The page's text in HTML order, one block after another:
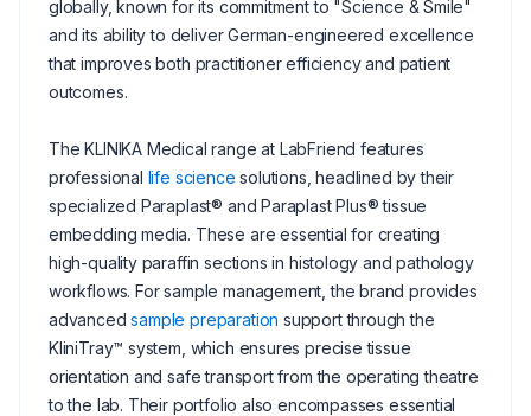
globally, known for its commitment to "Science & Smile"
and its ability to deliver German-engineered excellence
that improves both practitioner efficiency and patient
outcomes.
The KLINIKA Medical range at LabFriend features
professional life science solutions, headlined by their
specialized Paraplast® and Paraplast Plus® tissue
embedding media. These are essential for creating
high-quality paraffin sections in histology and pathology
workflows. For sample management, the brand provides
advancedsample preparation support through the
KliniTray™ system, which ensures precise tissue
orientation and safe transport from the operating theatre
to the lab. Their portfolio also encompasses essential